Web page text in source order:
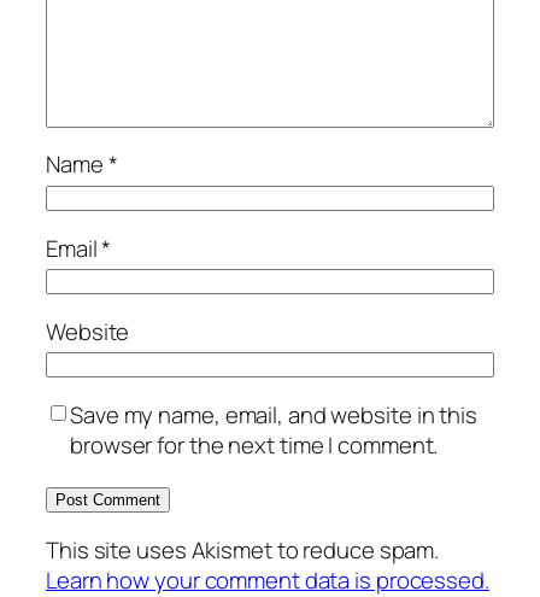
Name*
Email*
Website
Save my name, email, and website in this
browser for the next time I comment.
This site uses Akismet to reduce spam.
Learn how your comment data is processed.